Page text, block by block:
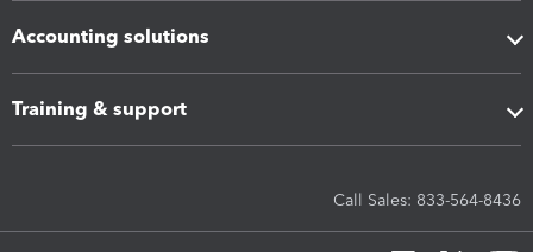
Accounting solutions
Training & support
Call Sales: 833-564-8436